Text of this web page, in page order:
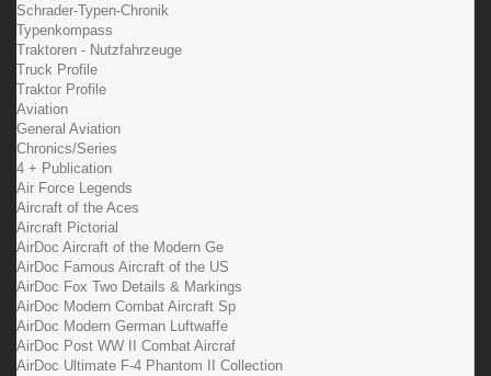
Schrader-Typen-Chronik
Typenkompass
Traktoren - Nutzfahrzeuge
Truck Profile
Traktor Profile
Aviation
General Aviation
Chronics/Series
4 + Publication
Air Force Legends
Aircraft of the Aces
Aircraft Pictorial
AirDoc Aircraft of the Modern Ge
AirDoc Famous Aircraft of the US
AirDoc Fox Two Details & Markings
AirDoc Modern Combat Aircraft Sp
AirDoc Modern German Luftwaffe
AirDoc Post WW II Combat Aircraf
AirDoc Ultimate F-4 Phantom II Collection